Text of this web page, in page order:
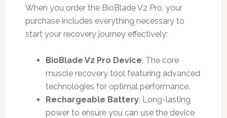
When you order the BioBlade V2 Pro, your
purchase includes everything necessary to
start your recovery journey effectively:
BioBlade V2 Pro Device: The core
muscle recovery tool featuring advanced
technologies for optimal performance.
Rechargeable Battery: Long-lasting
power to ensure you can use the device